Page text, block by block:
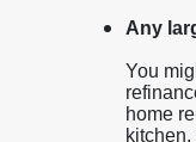
Any
You
home